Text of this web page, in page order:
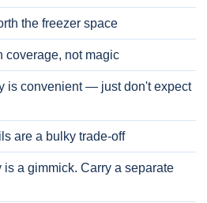
the freezer space
coverage, not magic
is convenient — just don't expect
are a bulky trade-off
a gimmick. Carry a separate